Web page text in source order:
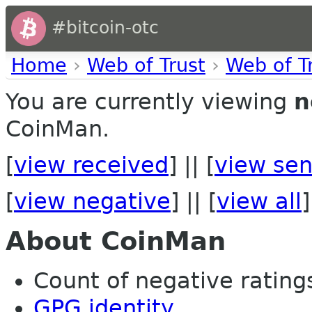
#bitcoin-otc
Home › Web of Trust › Web of
You are currently viewing
CoinMan.
[view received ] || [view
[view negative] || [view all ]
About CoinMan
Count of negative